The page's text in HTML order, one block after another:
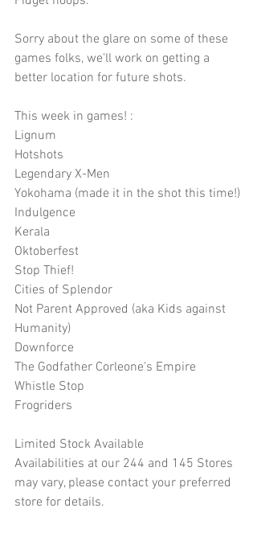
Sorry about the glare on some of these
games folks, we'll work on getting a
better location for future shots.
This week in games! :
Lignum
Hotshots
Legendary X-Men
Yokohama (made it in the shot this time!)
Indulgence
Kerala
Oktoberfest
Stop Thief!
Cities of Splendor
Not Parent Approved (aka Kids against
Humanity)
Downforce
The Godfather Corleone's Empire
Whistle Stop
Frogriders
Limited Stock Available
Availabilities at our 244 and 145 Stores
may vary, please contact your preferred
store for details.